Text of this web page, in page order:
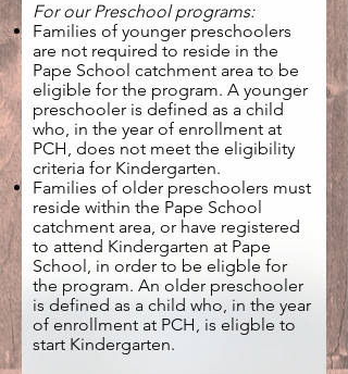
For our Preschool programs:
Families of younger preschoolers
are not required to reside in the
Pape School catchment area to be
eligible for the program. A younger
preschooler is defined as a child
who, in the year of enrollment at
PCH, does not meet the eligibility
criteria for Kindergarten.
Families of older preschoolers must
reside within the Pape School
catchment area, or have registered
to attend Kindergarten at Pape
School, in order to be eligble for
the program. An older preschooler
is defined as a child who, in the year
of enrollment at PCH, is eligble to
start Kindergarten.